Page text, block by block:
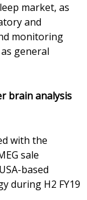
market, as
and
monitoring
general
brain analysis
with the
sale
based
during H2 FY19